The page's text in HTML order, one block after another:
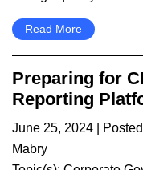
Read More
Preparing for
Reporting
June 25, 2024 |
Mabry